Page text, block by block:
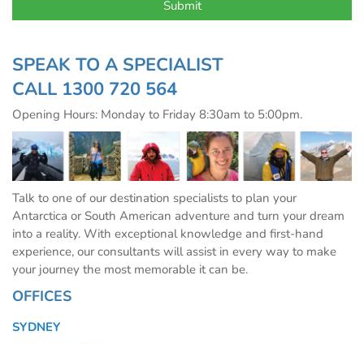
SPEAK TO A SPECIALIST
CALL 1300 720 564
Opening Hours: Monday to Friday 8:30am to 5:00pm.
Talk to one of our destination specialists to plan your
Antarctica or South American adventure and turn your dream
into a reality. With exceptional knowledge and first-hand
experience, our consultants will assist in every way to make
your journey the most memorable it can be.
OFFICES
SYDNEY